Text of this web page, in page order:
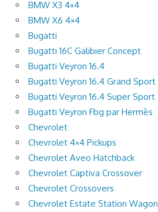
BMW X3 4×4
BMW X6 4×4
Bugatti
Bugatti 16C Galibier Concept
Bugatti Veyron 16.4
Bugatti Veyron 16.4 Grand Sport
Bugatti Veyron 16.4 Super Sport
Bugatti Veyron Fbg par Hermès
Chevrolet
Chevrolet 4×4 Pickups
Chevrolet Aveo Hatchback
Chevrolet Captiva Crossover
Chevrolet Crossovers
Chevrolet Estate Station Wagon